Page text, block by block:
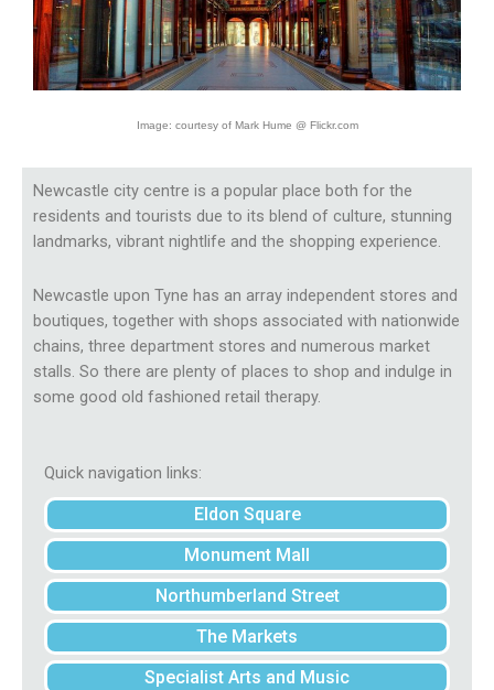
Image: courtesy of Mark Hume @ Flickr.com
Newcastle city centre is a popular place both for the
residents and tourists due to its blend of culture, stunning
landmarks, vibrant nightlife and the shopping experience.
Newcastle upon Tyne has an array independent stores and
boutiques, together with shops associated with nationwide
chains, three department stores and numerous market
stalls. So there are plenty of places to shop and indulge in
some good old fashioned retail therapy.
Quick navigation links:
Eldon Square
Monument Mall
Northumberland Street
The Markets
Specialist Arts and Music